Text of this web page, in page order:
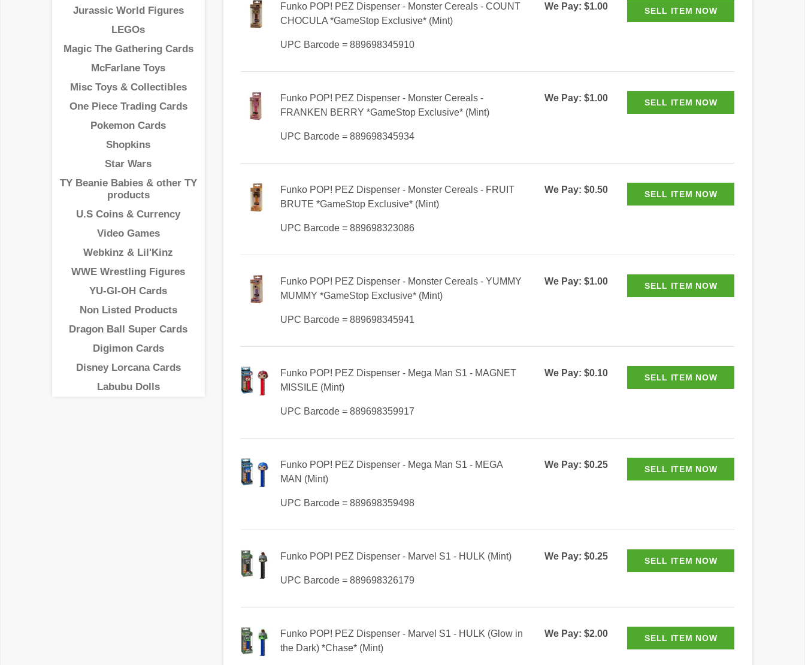
Funko POP! PEZ Dispenser - Monster Cereals - COUNT
CHOCULA *GameStop Exclusive* (Mint)
UPC Barcode = 889698345910
We Pay: $1.00
Funko POP! PEZ Dispenser - Monster Cereals -
FRANKEN BERRY *GameStop Exclusive* (Mint)
UPC Barcode = 889698345934
We Pay: $1.00
Funko POP! PEZ Dispenser - Monster Cereals - FRUIT
BRUTE *GameStop Exclusive* (Mint)
UPC Barcode = 889698323086
We Pay: $0.50
Funko POP! PEZ Dispenser - Monster Cereals - YUMMY
MUMMY *GameStop Exclusive* (Mint)
UPC Barcode = 889698345941
We Pay: $1.00
Funko POP! PEZ Dispenser - Mega Man S1 - MAGNET
MISSILE (Mint)
UPC Barcode = 889698359917
We Pay: $0.10
Funko POP! PEZ Dispenser - Mega Man S1 - MEGA
MAN (Mint)
UPC Barcode = 889698359498
We Pay: $0.25
Funko POP! PEZ Dispenser - Marvel S1 - HULK (Mint)
UPC Barcode = 889698326179
We Pay: $0.25
Funko POP! PEZ Dispenser - Marvel S1 - HULK (Glow in
the Dark) *Chase* (Mint)
We Pay: $2.00
Jurassic World Figures
LEGOs
Magic The Gathering Cards
McFarlane Toys
Misc Toys & Collectibles
One Piece Trading Cards
Pokemon Cards
Shopkins
Star Wars
TY Beanie Babies & other TY
products
U.S Coins & Currency
Video Games
Webkinz & Lil'Kinz
WWE Wrestling Figures
YU-GI-OH Cards
Non Listed Products
Dragon Ball Super Cards
Digimon Cards
Disney Lorcana Cards
Labubu Dolls